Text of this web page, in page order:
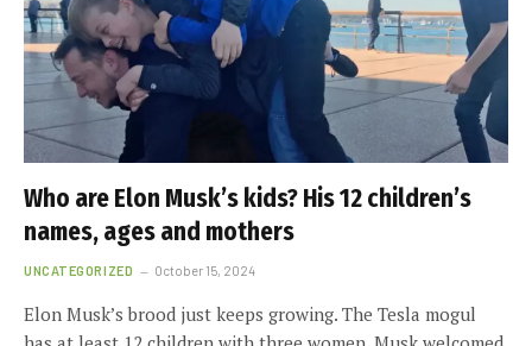
Who are Elon Musk’s kids? His 12 children’s
names, ages and mothers
UNCATEGORIZED October 15, 2024
Elon Musk’s brood just keeps growing. The Tesla mogul